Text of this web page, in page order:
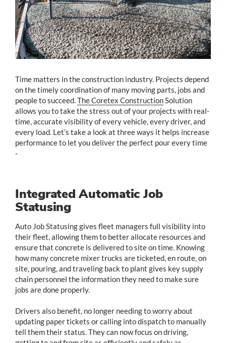
Time matters in the construction industry. Projects depend
on the timely coordination of many moving parts, jobs and
people to succeed.The Coretex ConstructionSolution
allows you to take the stress out of your projects with real-
time, accurate visibility of every vehicle, every driver, and
every load. Let’s take a look at three ways it helps increase
performance to let you deliver the perfect pour every time
-
Integrated Automatic Job
Statusing
Auto Job Statusing gives fleet managers full visibility into
their fleet, allowing them to better allocate resources and
ensure that concrete is delivered to site on time. Knowing
how many concrete mixer trucks are ticketed, en route, on
site, pouring, and traveling back to plant gives key supply
chain personnel the information they need to make sure
jobs are done properly.
Drivers also benefit, no longer needing to worry about
updating paper tickets or calling into dispatch to manually
tell them their status. They can now focus on driving,